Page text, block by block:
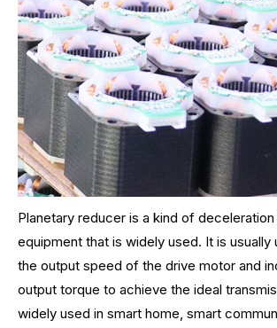
Planetary reducer is a kind of
equipment that is widely used. It is
the output speed of the drive motor and
output torque to achieve the ideal
widely used in smart home, smart